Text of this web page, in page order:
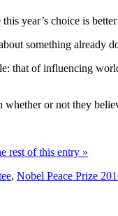
year’s choice is
something already
that of influencing
or not they
rest of this entry »
, Nobel Peace Prize